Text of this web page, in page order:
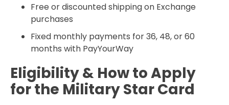
Free or discounted shipping on Exchange
purchases
Fixed monthly payments for 36, 48, or 60
months with PayYourWay
Eligibility & How to Apply
for the Military Star Card